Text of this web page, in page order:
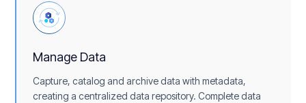
Manage Data
Capture, catalog and archive data with metadata,
creating a centralized data repository. Complete data